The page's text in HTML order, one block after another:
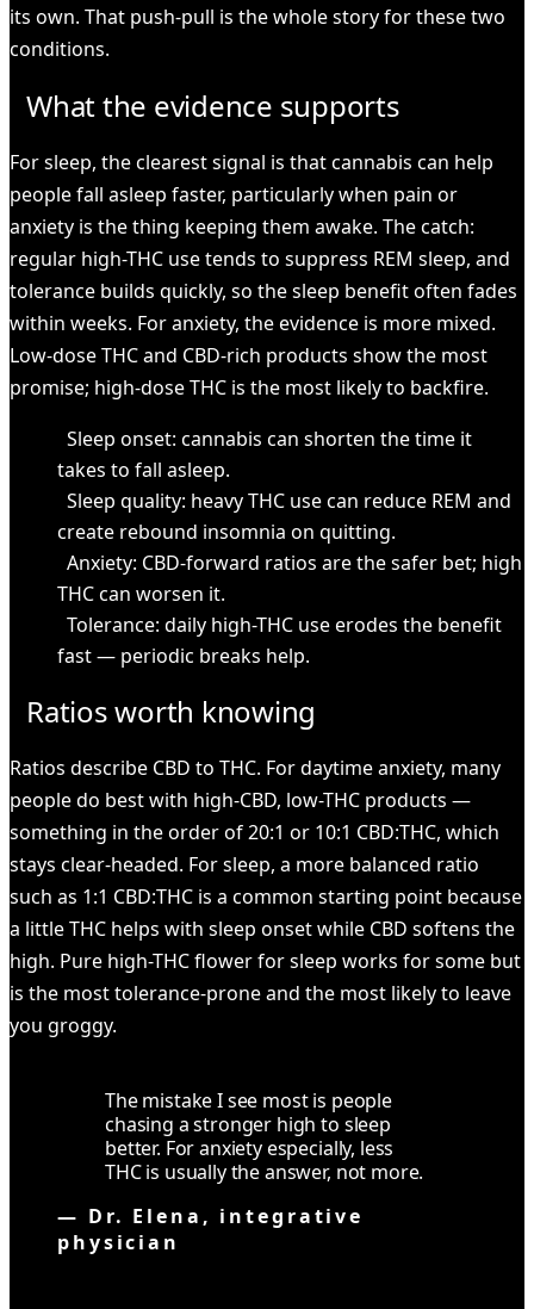
its own. That push-pull is the whole story for these two
conditions.
What the evidence supports
For sleep, the clearest signal is that cannabis can help
people fall asleep faster, particularly when pain or
anxiety is the thing keeping them awake. The catch:
regular high-THC use tends to suppress REM sleep, and
tolerance builds quickly, so the sleep benefit often fades
within weeks. For anxiety, the evidence is more mixed.
Low-dose THC and CBD-rich products show the most
promise; high-dose THC is the most likely to backfire.
Sleep onset: cannabis can shorten the time it
takes to fall asleep.
Sleep quality: heavy THC use can reduce REM and
create rebound insomnia on quitting.
Anxiety: CBD-forward ratios are the safer bet; high
THC can worsen it.
Tolerance: daily high-THC use erodes the benefit
fast — periodic breaks help.
Ratios worth knowing
Ratios describe CBD to THC. For daytime anxiety, many
people do best with high-CBD, low-THC products —
something in the order of 20:1 or 10:1 CBD:THC, which
stays clear-headed. For sleep, a more balanced ratio
such as 1:1 CBD:THC is a common starting point because
a little THC helps with sleep onset while CBD softens the
high. Pure high-THC flower for sleep works for some but
is the most tolerance-prone and the most likely to leave
you groggy.
The mistake I see most is people
chasing a stronger high to sleep
better. For anxiety especially, less
THC is usually the answer, not more.
— Dr. Elena, integrative
physician